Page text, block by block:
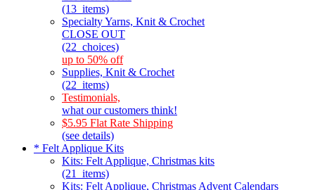
(13_items)
Specialty Yarns, Knit & Crochet
CLOSE OUT
(22_choices)
up to 50% off
Supplies, Knit & Crochet
(22_items)
Testimonials,
what our customers think!
$5.95 Flat Rate Shipping
(see details)
* Felt Applique Kits
Kits: Felt Applique, Christmas kits
(21_items)
Kits: Felt Applique, Christmas Advent Calendars